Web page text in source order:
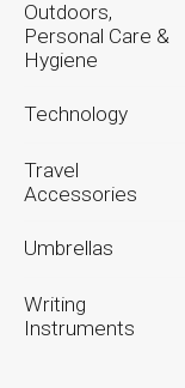
Outdoors,
Personal Care &
Hygiene
Technology
Travel
Accessories
Umbrellas
Writing
Instruments